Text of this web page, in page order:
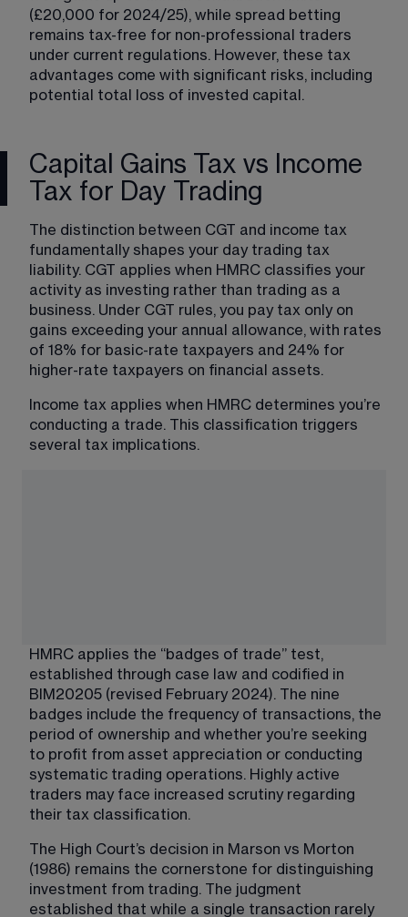
(£20,000 for 2024/25), while spread betting
remains tax-free for non-professional traders
under current regulations. However, these tax
advantages come with significant risks, including
potential total loss of invested capital.
Capital Gains Tax vs Income
Tax for Day Trading
The distinction between CGT and income tax
fundamentally shapes your day trading tax
liability. CGT applies when HMRC classifies your
activity as investing rather than trading as a
business. Under CGT rules, you pay tax only on
gains exceeding your annual allowance, with rates
of 18% for basic-rate taxpayers and 24% for
higher-rate taxpayers on financial assets.
Income tax applies when HMRC determines you’re
conducting a trade. This classification triggers
several tax implications.
HMRC applies the “badges of trade” test,
established through case law and codified in
BIM20205 (revised February 2024). The nine
badges include the frequency of transactions, the
period of ownership and whether you’re seeking
to profit from asset appreciation or conducting
systematic trading operations. Highly active
traders may face increased scrutiny regarding
their tax classification.
The High Court’s decision in Marson vs Morton
(1986) remains the cornerstone for distinguishing
investment from trading. The judgment
established that while a single transaction rarely